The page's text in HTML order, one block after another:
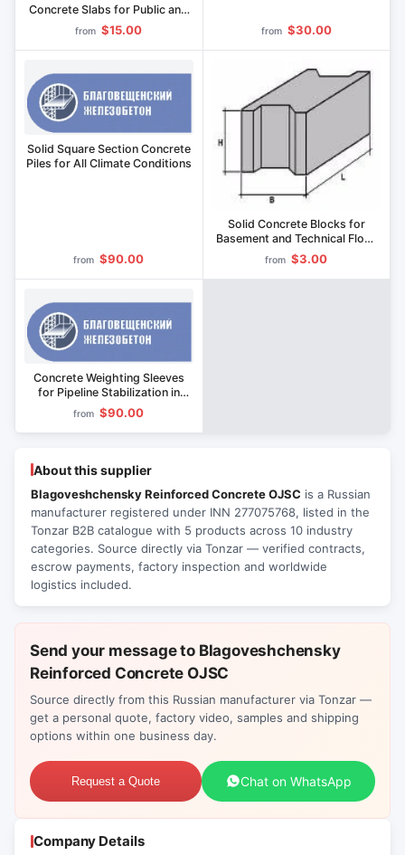
Concrete Slabs for Public and
Administrative Buildings
from $15.00 from $30.00
Solid Square Section Concrete
Piles for All Climate Conditions
from $90.00
Solid Concrete Blocks for
Basement and Technical Floor
Walls
from $3.00
Concrete Weighting Sleeves
for Pipeline Stabilization in
Wetlands
from $90.00
About this supplier
Blagoveshchensky Reinforced Concrete OJSC is a Russian
manufacturer registered under INN 277075768, listed in the
Tonzar B2B catalogue with 5 products across 10 industry
categories. Source directly via Tonzar — verified contracts,
escrow payments, factory inspection and worldwide
logistics included.
Send your message to Blagoveshchensky
Reinforced Concrete OJSC
Source directly from this Russian manufacturer via Tonzar —
get a personal quote, factory video, samples and shipping
options within one business day.
Request a Quote Chat on WhatsApp
Company Details